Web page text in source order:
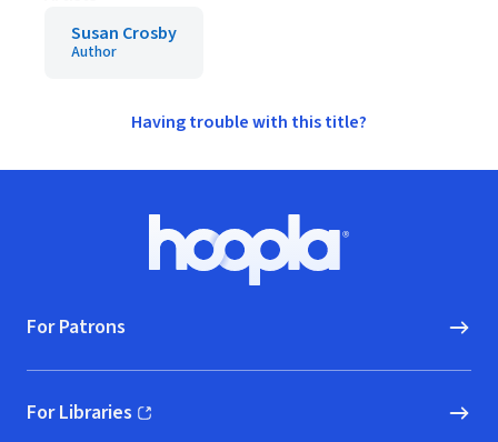
Susan Crosby
Author
Having trouble with this title?
Hoopla logo, Go to homepage
For Patrons
For Libraries
(opens in new window)